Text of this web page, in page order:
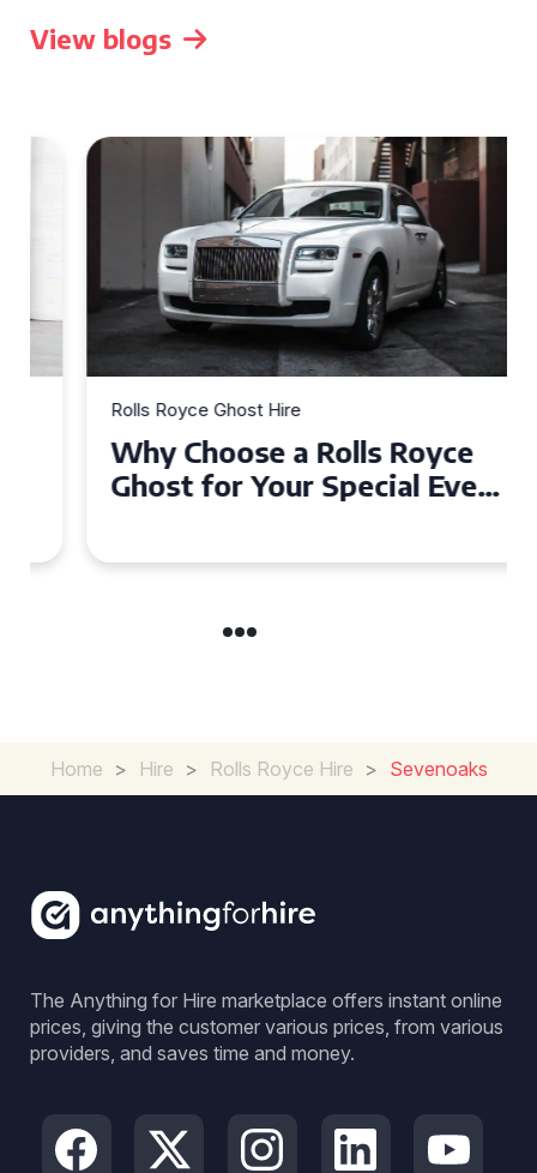
View blogs
Rolls Royce Ghost Hire
Why Choose a Rolls Royce
Ghost for Your Special Event
Home > Hire > Rolls Royce Hire > Sevenoaks
The Anything for Hire marketplace offers instant online
prices, giving the customer various prices, from various
providers, and saves time and money.